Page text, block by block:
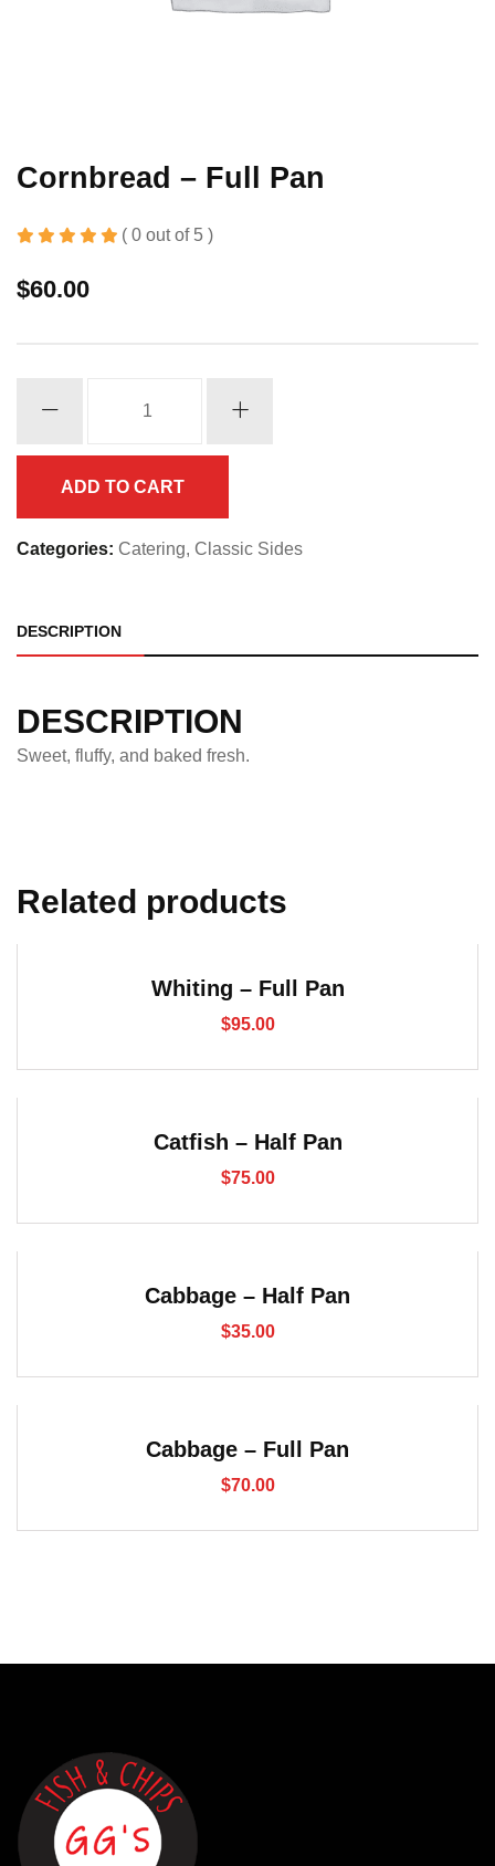
Cornbread – Full Pan
( 0 out of 5 )
$60.00
ADD TO CART
Categories: Catering, Classic Sides
DESCRIPTION
DESCRIPTION
Sweet, fluffy, and baked fresh.
Related products
Whiting – Full Pan
$95.00
Catfish – Half Pan
$75.00
Cabbage – Half Pan
$35.00
Cabbage – Full Pan
$70.00